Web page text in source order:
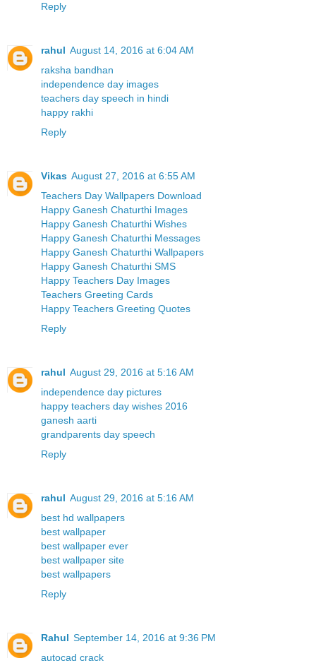
Reply
rahul August 14, 2016 at 6:04 AM
raksha bandhan
independence day images
teachers day speech in hindi
happy rakhi
Reply
Vikas August 27, 2016 at 6:55 AM
Teachers Day Wallpapers Download
Happy Ganesh Chaturthi Images
Happy Ganesh Chaturthi Wishes
Happy Ganesh Chaturthi Messages
Happy Ganesh Chaturthi Wallpapers
Happy Ganesh Chaturthi SMS
Happy Teachers Day Images
Teachers Greeting Cards
Happy Teachers Greeting Quotes
Reply
rahul August 29, 2016 at 5:16 AM
independence day pictures
happy teachers day wishes 2016
ganesh aarti
grandparents day speech
Reply
rahul August 29, 2016 at 5:16 AM
best hd wallpapers
best wallpaper
best wallpaper ever
best wallpaper site
best wallpapers
Reply
Rahul September 14, 2016 at 9:36 PM
autocad crack